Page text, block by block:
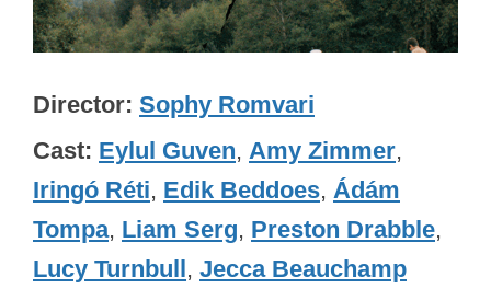
Director Sophy Romvari
Cast Eylul Guven, Amy Zimmer,
Iringó Réti, Edik Beddoes, Ádám
Tompa, Liam Serg, Preston Drabble,
Lucy Turnbull , Jecca Beauchamp